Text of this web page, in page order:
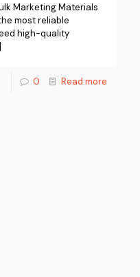
Marketing Materials
most reliable
high-quality
0 Read more